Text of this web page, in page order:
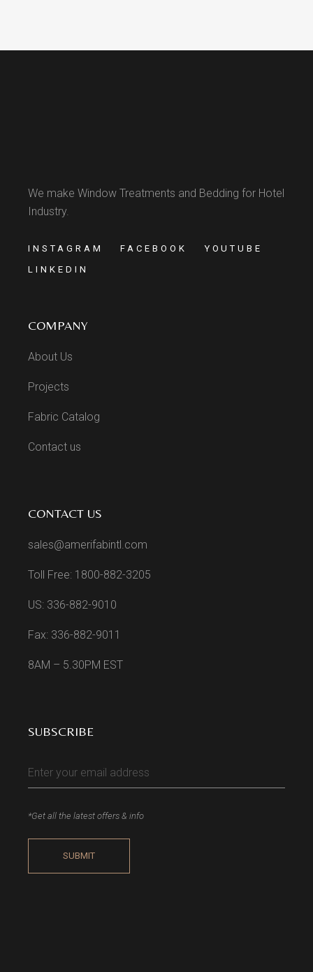
We make Window Treatments and Bedding for Hotel
Industry.
INSTAGRAM FACEBOOK
YOUTUBE
LINKEDIN
COMPANY
About Us
Projects
Fabric Catalog
Contact us
CONTACT US
sales@amerifabintl.com
Toll Free: 1800-882-3205
US: 336-882-9010
Fax: 336-882-9011
8AM – 5.30PM EST
SUBSCRIBE
*Get all the latest offers & info